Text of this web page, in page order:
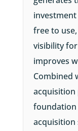
free to
visibility
improves
Combined
acquisition
foundation
acquisition